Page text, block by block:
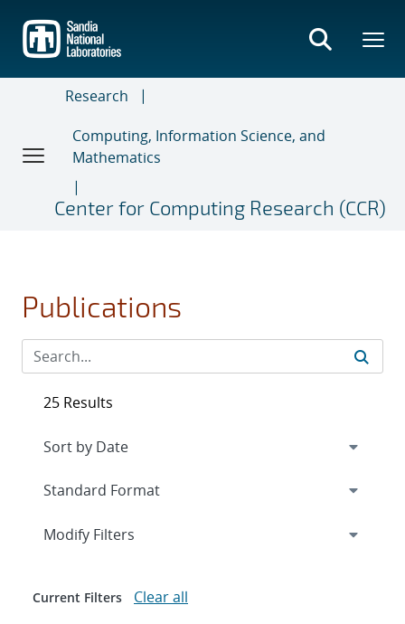
main
content
Research
Computing, Information Science, and
Mathematics
Center for Computing Research (CCR)
Publications
25 Results
Expand
Modify Filters
Current Filters Clear all